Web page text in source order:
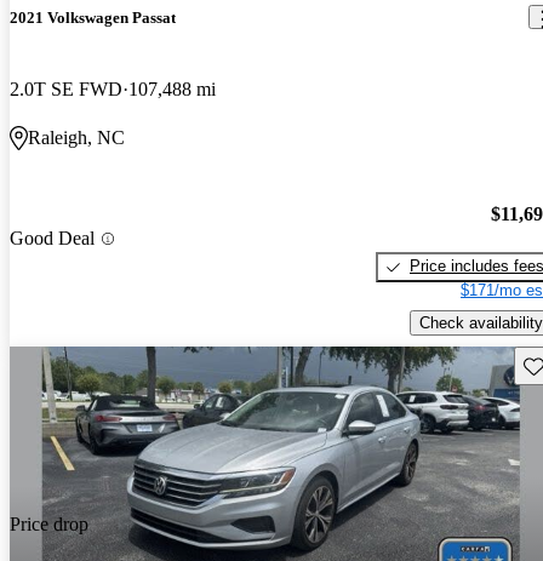
2021 Volkswagen Passat
2.0T SE FWD 107,488 mi
Raleigh, NC
Good Deal
Price includes fees
$171/mo
Check availability
Price drop